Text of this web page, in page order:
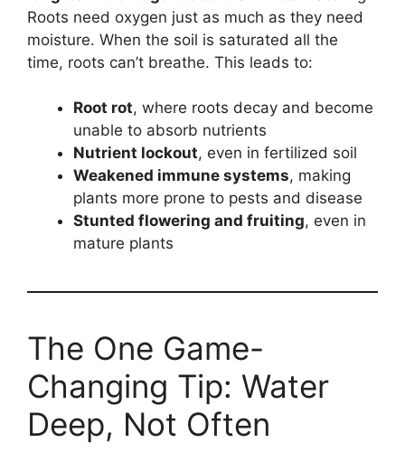
Roots need oxygen just as much as they need
moisture. When the soil is saturated all the
time, roots can’t breathe. This leads to:
Root rot, where roots decay and become
unable to absorb nutrients
Nutrient lockout, even in fertilized soil
Weakened immune systems, making
plants more prone to pests and disease
Stunted flowering and fruiting, even in
mature plants
The One Game-
Changing Tip: Water
Deep, Not Often